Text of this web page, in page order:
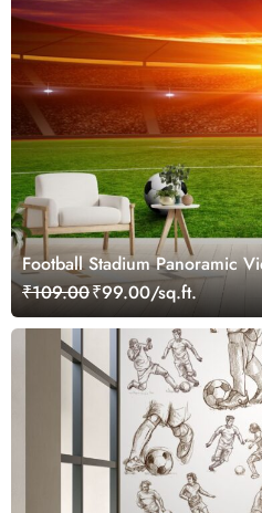
Football Stadium Panoramic
₹109.00₹99.00/sq.ft.